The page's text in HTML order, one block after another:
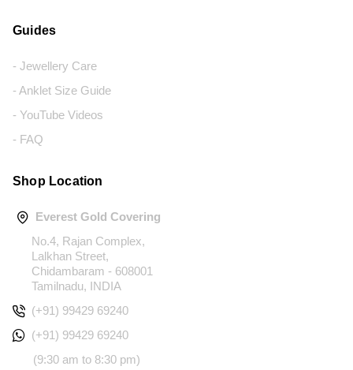
Guides
- Jewellery Care
- Anklet Size Guide
- YouTube Videos
- FAQ
Shop Location
Everest Gold Covering
No.4, Rajan Complex,
Lalkhan Street,
Chidambaram - 608001
Tamilnadu, INDIA
(+91) 99429 69240
(+91) 99429 69240
(9:30 am to 8:30 pm)